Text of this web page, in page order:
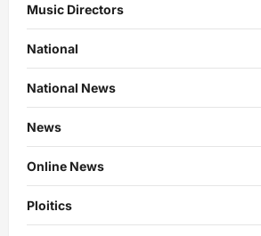
Music Directors
National
National News
News
Online News
Ploitics